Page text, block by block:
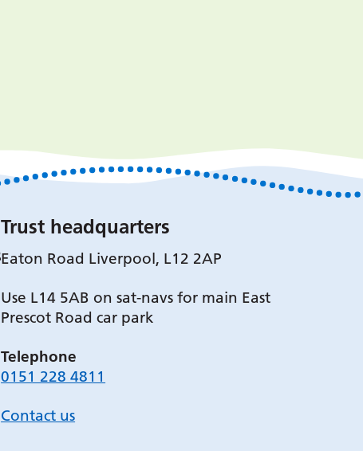
Trust headquarters
Eaton Road Liverpool, L12 2AP
Use L14 5AB on sat-navs for main East
Prescot Road car park
Telephone
0151 228 4811
Contact us